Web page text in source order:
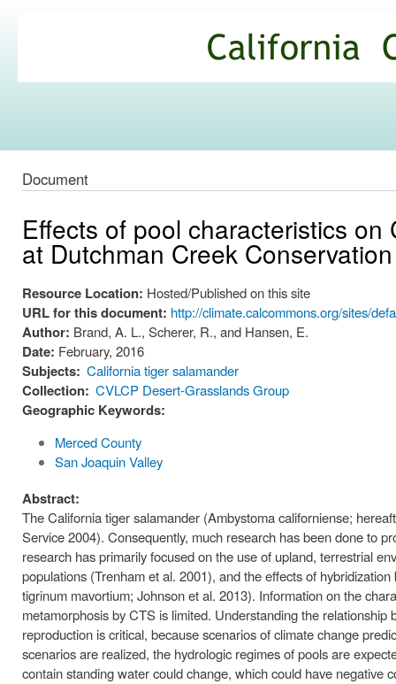
Commons
Document
Effects of pool characteristics
at Dutchman Creek
Resource Location: Hosted/Published on this site
URL for this document: http://climate.calcommons.org/sites/
Author: Brand, A. L., Scherer, R., and Hansen, E.
Date: February, 2016
Subjects: California tiger salamander
Collection: CVLCP Desert-Grasslands Group
Geographic Keywords:
Merced County
San Joaquin Valley
Abstract:
The California tiger salamander (Ambystoma californiense;
Service 2004). Consequently, much research has been done to
research has primarily focused on the use of upland, terrestrial
populations (Trenham et al. 2001), and the effects of
tigrinum mavortium; Johnson et al. 2013). Information on the
metamorphosis by CTS is limited. Understanding the
reproduction is critical, because scenarios of climate change
scenarios are realized, the hydrologic regimes of pools are
contain standing water could change, which could have negative